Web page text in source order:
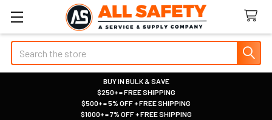
Search
BUY IN BULK & SAVE
|
$250+ = FREE SHIPPING
|
$500+ = 5% OFF + FREE SHIPPING
|
$1000+ = 7% OFF + FREE SHIPPING